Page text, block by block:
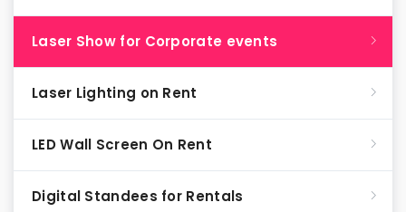
Laser Show for Corporate events
Laser Lighting on Rent
LED Wall Screen On Rent
Digital Standees for Rentals